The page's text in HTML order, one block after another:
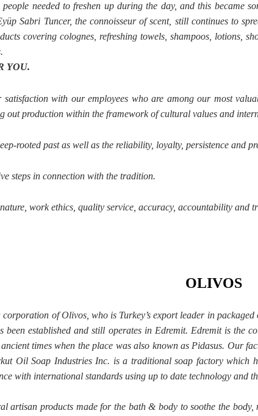
needed to freshen up during the day, and this became
Sabri Tuncer, the connoisseur of scent, still continues to
covering colognes, refreshing towels, shampoos, lotions,
YOU.
satisfaction with our employees who are among our most
out production within the framework of cultural values and
rooted past as well as the reliability, loyalty, persistence and
steps in connection with the tradition.
work ethics, quality service, accuracy, accountability and
OLIVOS
of Olivos, who is Turkey’s export leader in
established and still operates in Edremit. Edremit is the
times when the place was also known as Pidasus. Our
Oil Soap Industries Inc. is a traditional soap factory
with international standards using up to date technology and
artisan products made for the bath & body to soothe the